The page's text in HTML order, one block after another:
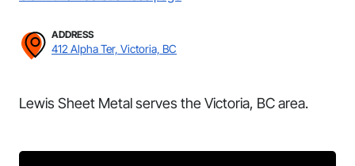
ADDRESS
412 Alpha Ter, Victoria, BC
Lewis Sheet Metal serves the Victoria, BC area.